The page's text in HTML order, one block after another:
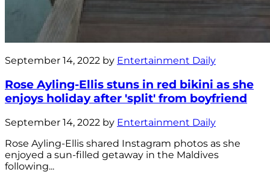
September 14, 2022 by Entertainment Daily
Rose Ayling-Ellis stuns in red bikini as she
enjoys holiday after 'split' from boyfriend
September 14, 2022 by Entertainment Daily
Rose Ayling-Ellis shared Instagram photos as she
enjoyed a sun-filled getaway in the Maldives
following...